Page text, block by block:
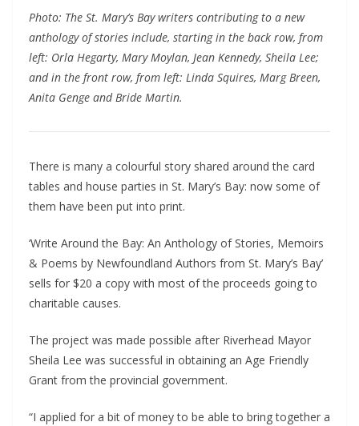
Photo: The St. Mary’s Bay writers contributing to a new
anthology of stories include, starting in the back row, from
left: Orla Hegarty, Mary Moylan, Jean Kennedy, Sheila Lee;
and in the front row, from left: Linda Squires, Marg Breen,
Anita Genge and Bride Martin.
There is many a colourful story shared around the card
tables and house parties in St. Mary’s Bay: now some of
them have been put into print.
‘Write Around the Bay: An Anthology of Stories, Memoirs
& Poems by Newfoundland Authors from St. Mary’s Bay’
sells for $20 a copy with most of the proceeds going to
charitable causes.
The project was made possible after Riverhead Mayor
Sheila Lee was successful in obtaining an Age Friendly
Grant from the provincial government.
“I applied for a bit of money to be able to bring together a